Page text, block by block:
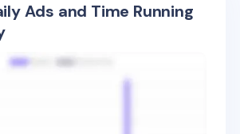
Ads and Time Running